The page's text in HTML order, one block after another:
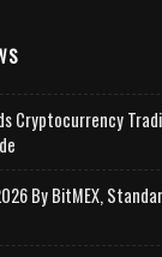
Cryptocurrency
By BitMEX,